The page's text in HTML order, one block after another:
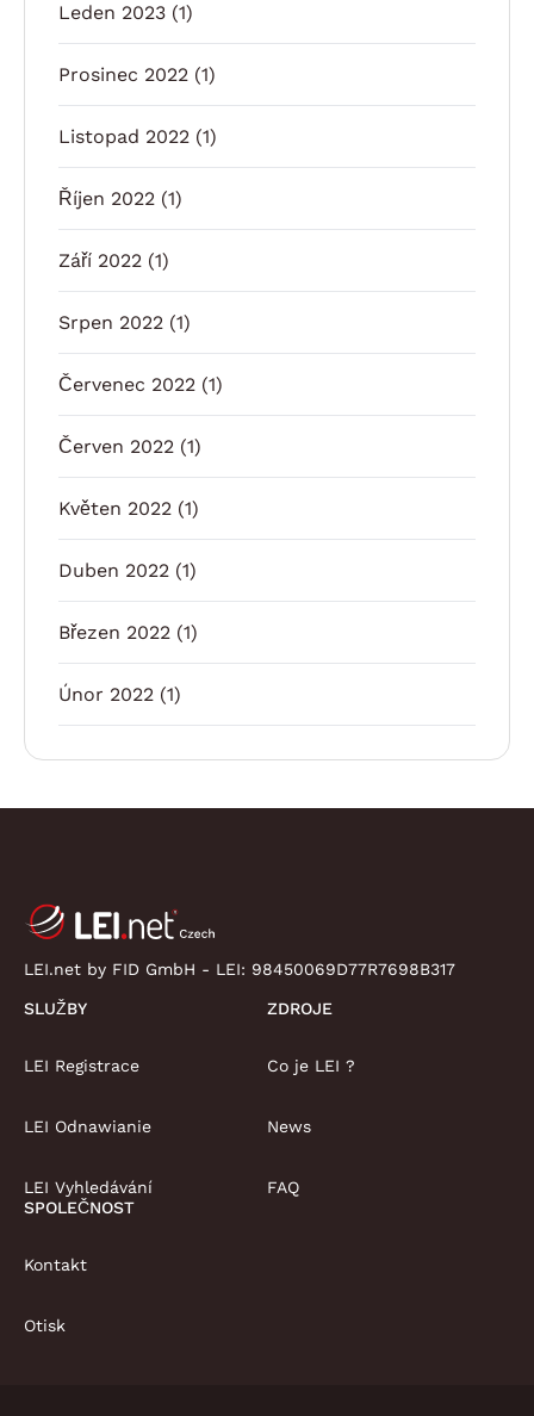
Leden 2023 (1)
Prosinec 2022 (1)
Listopad 2022 (1)
Říjen 2022 (1)
Září 2022 (1)
Srpen 2022 (1)
Červenec 2022 (1)
Červen 2022 (1)
Květen 2022 (1)
Duben 2022 (1)
Březen 2022 (1)
Únor 2022 (1)
LEI.net by FID GmbH - LEI: 98450069D77R7698B317
SLUŽBY
LEI Registrace
LEI Odnawianie
LEI Vyhledávání
ZDROJE
Co je LEI ?
News
FAQ
SPOLEČNOST
Kontakt
Otisk